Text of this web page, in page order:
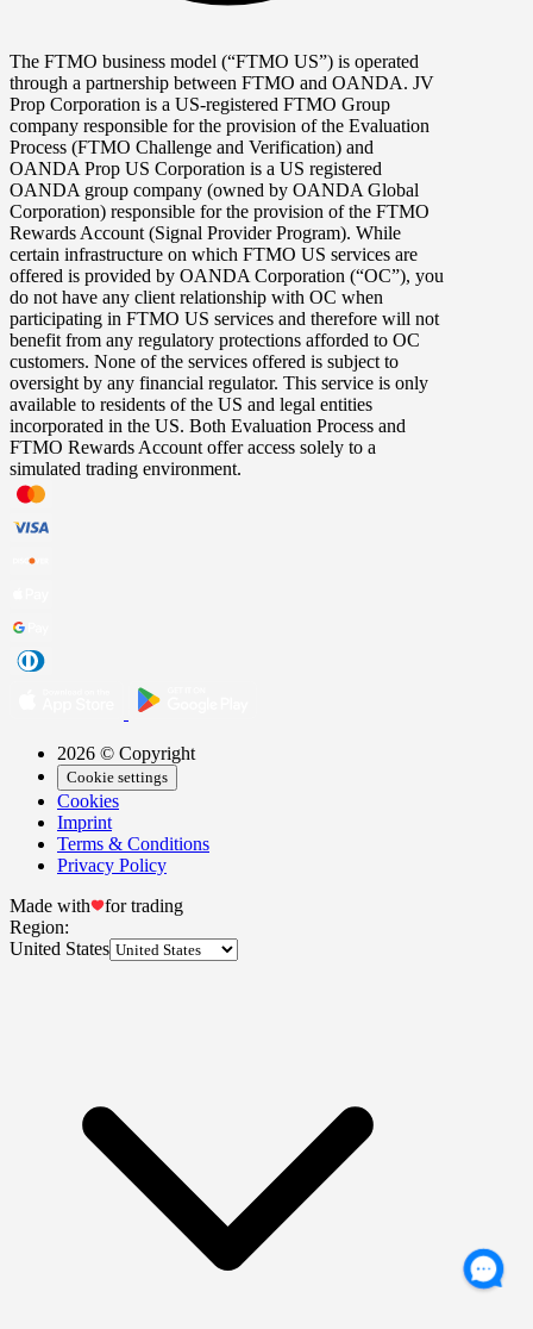
The FTMO business model (“FTMO US”) is operated
through a partnership between FTMO and OANDA. JV
Prop Corporation is a US-registered FTMO Group
company responsible for the provision of the Evaluation
Process (FTMO Challenge and Verification) and
OANDA Prop US Corporation is a US registered
OANDA group company (owned by OANDA Global
Corporation) responsible for the provision of the FTMO
Rewards Account (Signal Provider Program). While
certain infrastructure on which FTMO US services are
offered is provided by OANDA Corporation (“OC”), you
do not have any client relationship with OC when
participating in FTMO US services and therefore will not
benefit from any regulatory protections afforded to OC
customers. None of the services offered is subject to
oversight by any financial regulator. This service is only
available to residents of the US and legal entities
incorporated in the US. Both Evaluation Process and
FTMO Rewards Account offer access solely to a
simulated trading environment.
2026 © Copyright
Cookie settings
Cookies
Imprint
Terms & Conditions
Privacy Policy
Made with
for trading
Region:
United States